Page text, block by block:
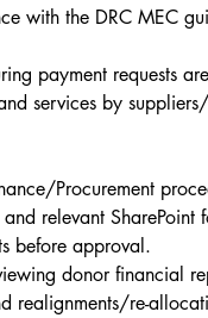
with the DRC MEC
payment requests
services by
Procurement
relevant SharePoint
before approval.
donor financial
realignments/re-